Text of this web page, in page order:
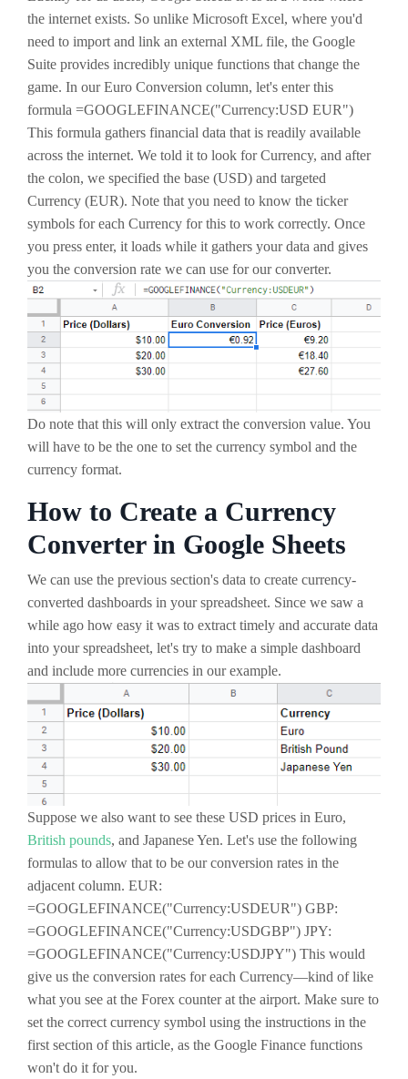
the internet exists. So unlike Microsoft Excel, where you'd
need to import and link an external XML file, the Google
Suite provides incredibly unique functions that change the
game. In our Euro Conversion column, let's enter this
formula =GOOGLEFINANCE("Currency:USD EUR")
This formula gathers financial data that is readily available
across the internet. We told it to look for Currency, and after
the colon, we specified the base (USD) and targeted
Currency (EUR). Note that you need to know the ticker
symbols for each Currency for this to work correctly. Once
you press enter, it loads while it gathers your data and gives
you the conversion rate we can use for our converter.
Do note that this will only extract the conversion value. You
will have to be the one to set the currency symbol and the
currency format.
How to Create a Currency
Converter in Google Sheets
We can use the previous section's data to create currency-
converted dashboards in your spreadsheet. Since we saw a
while ago how easy it was to extract timely and accurate data
into your spreadsheet, let's try to make a simple dashboard
and include more currencies in our example.
Suppose we also want to see these USD prices in Euro,
British pounds, and Japanese Yen. Let's use the following
formulas to allow that to be our conversion rates in the
adjacent column. EUR:
=GOOGLEFINANCE("Currency:USDEUR") GBP:
=GOOGLEFINANCE("Currency:USDGBP") JPY:
=GOOGLEFINANCE("Currency:USDJPY") This would
give us the conversion rates for each Currency—kind of like
what you see at the Forex counter at the airport. Make sure to
set the correct currency symbol using the instructions in the
first section of this article, as the Google Finance functions
won't do it for you.